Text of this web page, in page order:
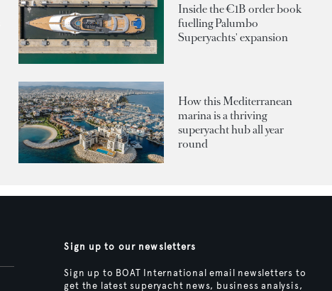
Inside the €1B order book
fuelling Palumbo
Superyachts' expansion
How this Mediterranean
marina is a thriving
superyacht hub all year
round
Sign up to our newsletters
Sign up to BOAT International email newsletters to
get the latest superyacht news, business analysis,